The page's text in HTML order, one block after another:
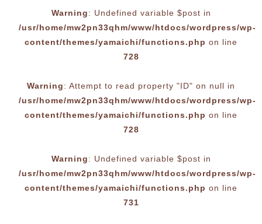
Warning: Undefined variable $post in
/usr/home/mw2pn33qhm/www/htdocs/wordpress/wp-
content/themes/yamaichi/functions.php on line
728
Warning: Attempt to read property "ID" on null in
/usr/home/mw2pn33qhm/www/htdocs/wordpress/wp-
content/themes/yamaichi/functions.php on line
728
Warning: Undefined variable $post in
/usr/home/mw2pn33qhm/www/htdocs/wordpress/wp-
content/themes/yamaichi/functions.php on line
731